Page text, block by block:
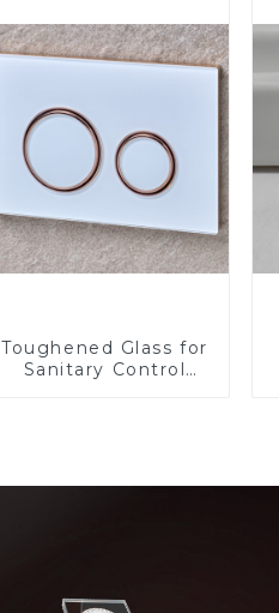
Toughened Glass for
Sanitary Control